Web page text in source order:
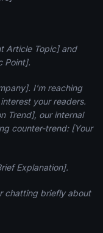
Article Topic] and
Point].
I'm reaching
your readers.
Trend], our internal
counter-trend: [Your
Explanation].
chatting briefly about